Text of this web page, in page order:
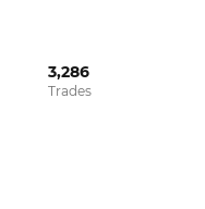
3,286
Trades